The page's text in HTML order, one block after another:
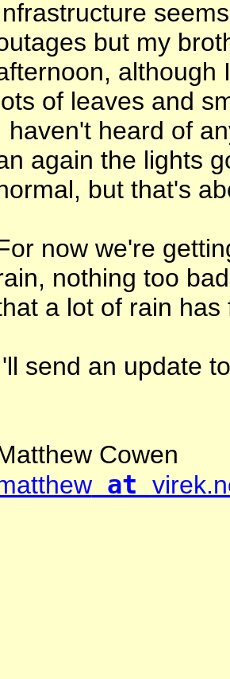
but my
although
of leaves and
haven't heard of
again the lights
but that's
now we're
nothing too
a lot of rain
send an update
Cowen
at